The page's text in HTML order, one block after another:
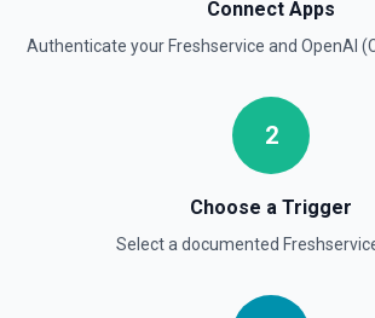
Creates a thread with optional messages
assistant. See the documentation
Create Vector Store
Connect Apps
Authenticate your Freshservice and OpenAI
2
Choose a Trigger
Select a documented